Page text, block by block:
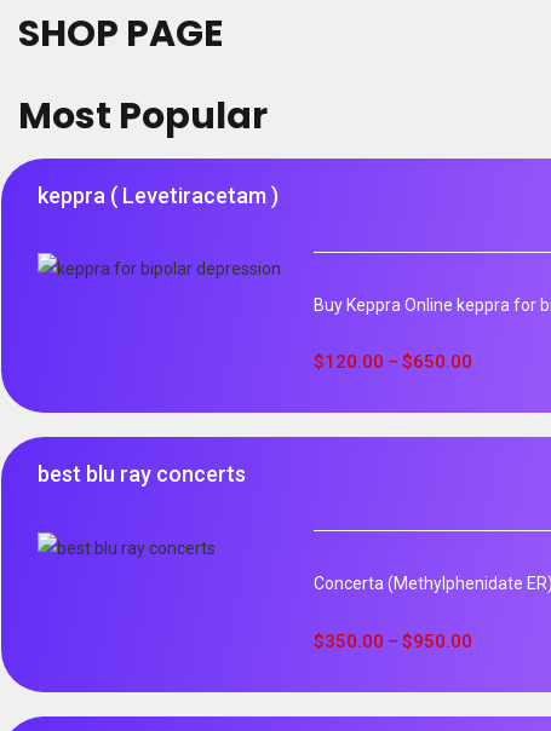
SHOP PAGE
Most Popular
keppra ( Levetiracetam )
Buy Keppra Online keppra for
$120.00 – $650.00
best blu ray concerts
Concerta (Methylphenidate
$350.00 – $950.00